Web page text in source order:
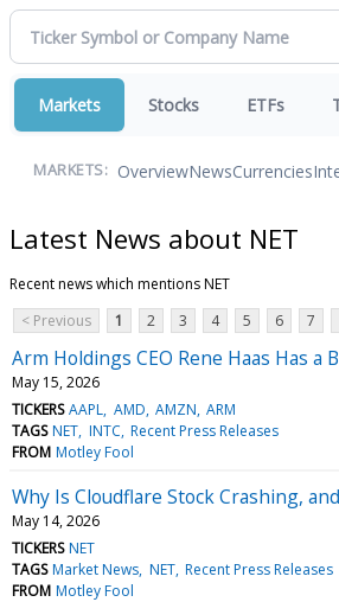
Markets Stocks ETFs
MARKETS: OverviewNewsCurrencies
Latest News about NET
Recent news which mentions NET
< Previous
1 2 3 4 5 6 7
Arm Holdings CEO Rene Haas Has
May 15, 2026
TICKERS AAPL AMD AMZN ARM
TAGS NET INTC Recent Press Releases
FROM Motley Fool
Why Is Cloudflare Stock Crashing,
May 14, 2026
TICKERS NET
TAGS Market News NET Recent Press Releases
FROM Motley Fool